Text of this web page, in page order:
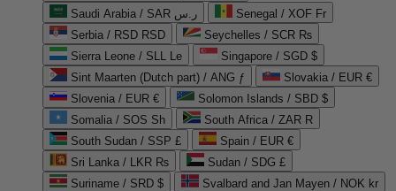
Saudi Arabia / SAR ر.س
Senegal / XOF Fr
Serbia / RSD RSD
Seychelles / SCR ₨
Sierra Leone / SLL Le
Singapore / SGD $
Sint Maarten (Dutch part) / ANG ƒ
Slovakia / EUR €
Slovenia / EUR €
Solomon Islands / SBD $
Somalia / SOS Sh
South Africa / ZAR R
South Sudan / SSP £
Spain / EUR €
Sri Lanka / LKR ₨
Sudan / SDG £
Suriname / SRD $
Svalbard and Jan Mayen / NOK kr